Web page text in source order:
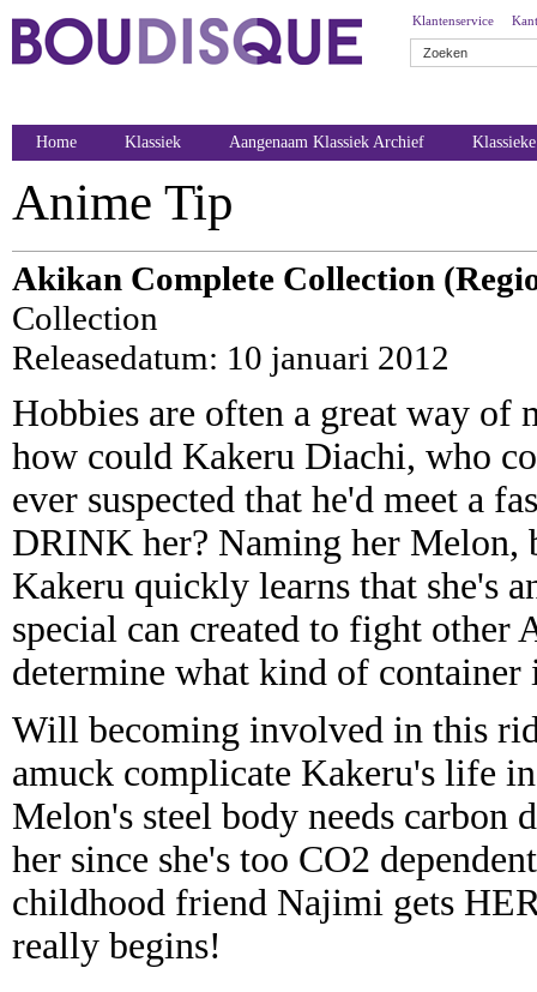
Klantenservice
Home Klassiek Aangenaam Klassiek Archief
Anime Tip
Akikan Complete Collection
Collection
Releasedatum: 10 januari 2012
Hobbies are often a great way of
how could Kakeru Diachi, who
ever suspected that he'd meet a
DRINK her? Naming her Melon,
Kakeru quickly learns that she's
special can created to fight other
determine what kind of
Will becoming involved in this
amuck complicate Kakeru's life
Melon's steel body needs carbon
her since she's too CO2
childhood friend Najimi gets
really begins!